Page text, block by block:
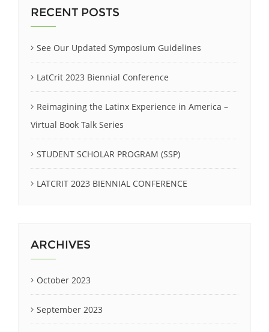
RECENT POSTS
See Our Updated Symposium Guidelines
LatCrit 2023 Biennial Conference
Reimagining the Latinx Experience in America –
Virtual Book Talk Series
STUDENT SCHOLAR PROGRAM (SSP)
LATCRIT 2023 BIENNIAL CONFERENCE
ARCHIVES
October 2023
September 2023